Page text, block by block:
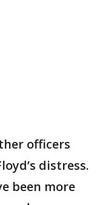
officers
distress.
been more